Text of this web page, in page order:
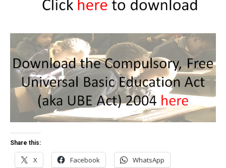
Share this:
X Facebook WhatsApp